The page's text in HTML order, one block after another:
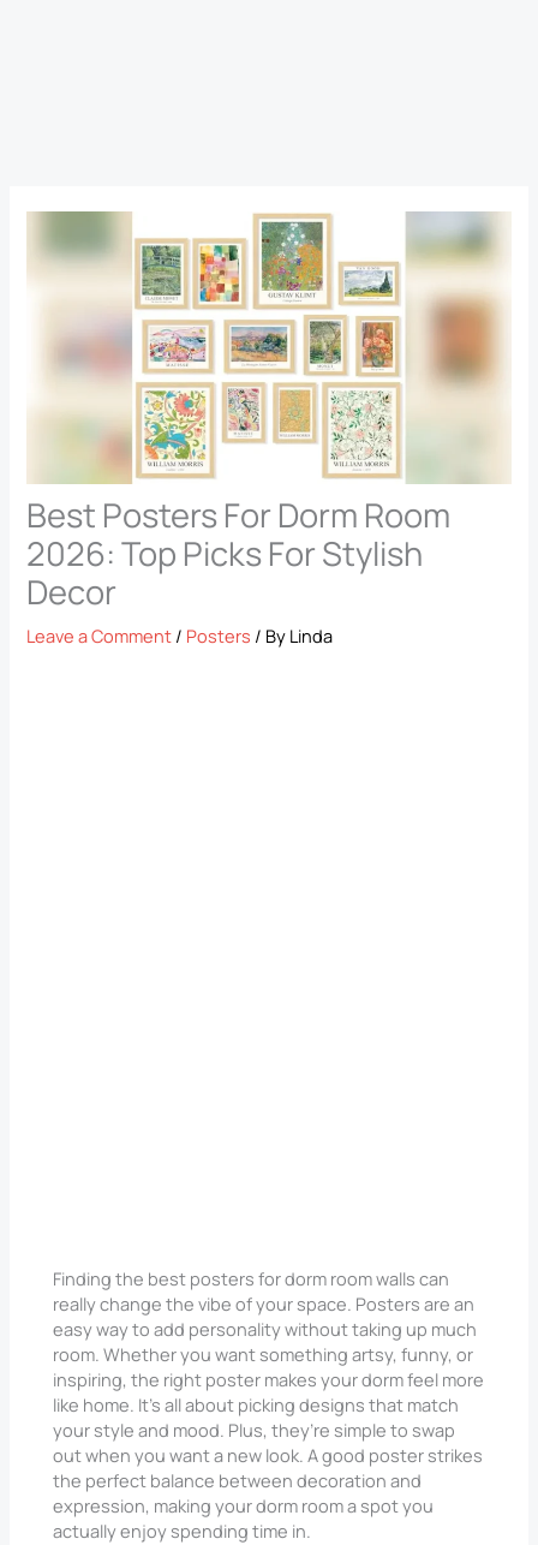
Best Posters For Dorm Room
2026: Top Picks For Stylish
Decor
Leave a Comment / Posters / By Linda
Finding the best posters for dorm room walls can
really change the vibe of your space. Posters are an
easy way to add personality without taking up much
room. Whether you want something artsy, funny, or
inspiring, the right poster makes your dorm feel more
like home. It’s all about picking designs that match
your style and mood. Plus, they’re simple to swap
out when you want a new look. A good poster strikes
the perfect balance between decoration and
expression, making your dorm room a spot you
actually enjoy spending time in.